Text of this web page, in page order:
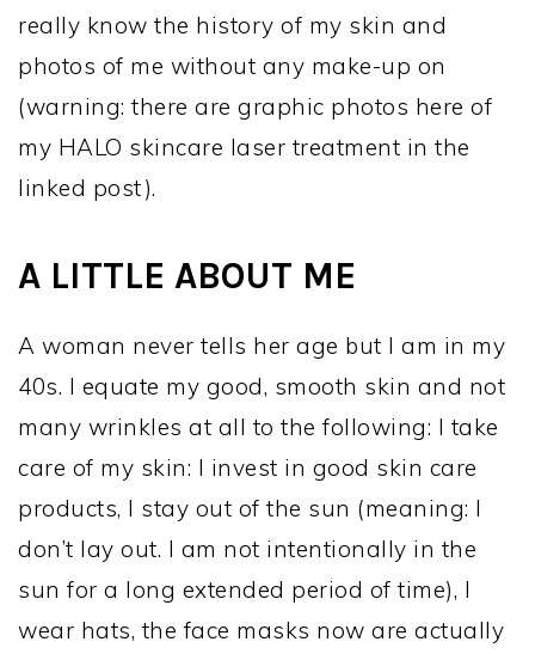
really know the history of my skin and
photos of me without any make-up on
(warning: there are graphic photos here of
my HALO skincare laser treatment in the
linked post).
A LITTLE ABOUT ME
A woman never tells her age but I am in my
40s. I equate my good, smooth skin and not
many wrinkles at all to the following: I take
care of my skin: I invest in good skin care
products, I stay out of the sun (meaning: I
don’t lay out. I am not intentionally in the
sun for a long extended period of time), I
wear hats, the face masks now are actually